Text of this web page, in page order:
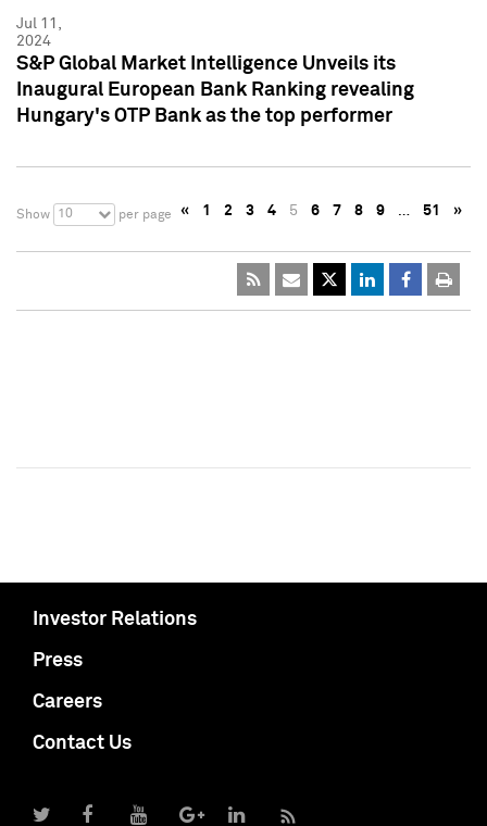
Jul 11,
2024
S&P Global Market Intelligence Unveils its
Inaugural European Bank Ranking revealing
Hungary's OTP Bank as the top performer
Show 10 per page « 1 2 3 4 5 6 7 8 9 … 51 »
Investor Relations
Press
Careers
Contact Us